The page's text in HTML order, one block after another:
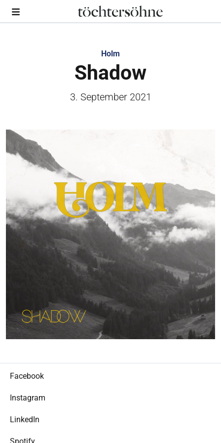
Holm
Shadow
3. September 2021
Facebook
Instagram
LinkedIn